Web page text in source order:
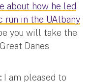
about how he led
run in the UAlbany
you will take the
Danes
I am pleased to